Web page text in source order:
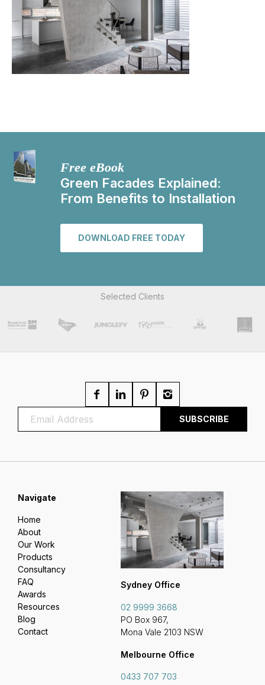
Free eBook
Green Facades Explained:
From Benefits to Installation
DOWNLOAD FREE TODAY
Selected Clients
Sydney Office
02 9999 3668
PO Box 967,
Mona Vale 2103 NSW
Melbourne Office
0433 707 703
Navigate
Home
About
Our Work
Products
Consultancy
FAQ
Awards
Resources
Blog
Contact